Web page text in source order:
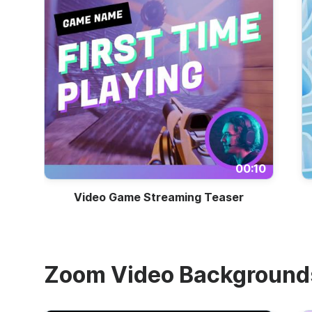
00:10
Video Game Streaming Teaser
Zoom Video